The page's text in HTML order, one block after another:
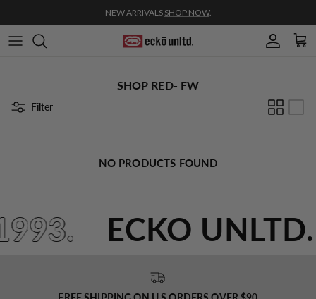
NEW ARRIVALS SHOP NOW.
Account
Cart
SHOP RED- FW
Filter
NO PRODUCTS FOUND
ECKO